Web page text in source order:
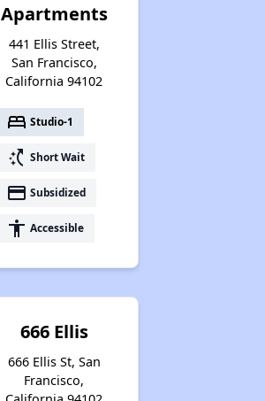
Apartments
441 Ellis Street,
San Francisco,
California 94102
bed Studio-1
switch_access_shortcut Short Wait
payment Subsidized
accessibility Accessible
666 Ellis
666 Ellis St, San
Francisco,